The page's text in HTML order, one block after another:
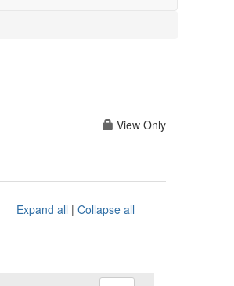
View Only
Expand all | Collapse all